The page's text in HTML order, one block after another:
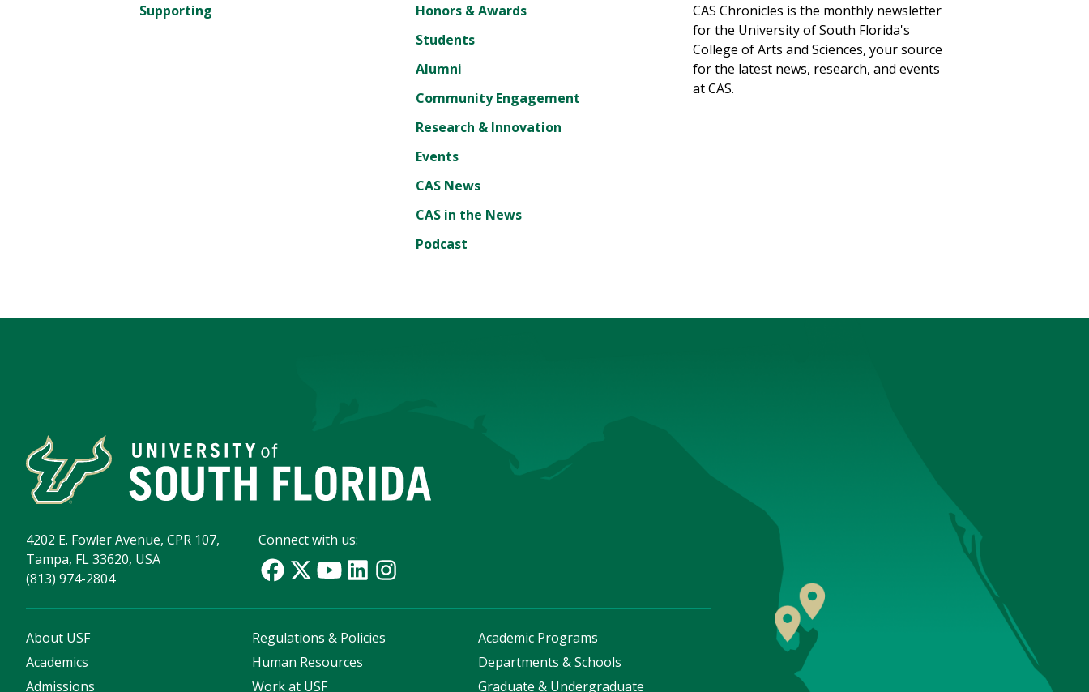
Supporting
Honors & Awards
Students
Alumni
Community Engagement
Research & Innovation
Events
CAS News
CAS in the News
Podcast
CAS Chronicles is the monthly newsletter
for the University of South Florida's
College of Arts and Sciences, your source
for the latest news, research, and events
at CAS.
4202 E. Fowler Avenue, CPR 107,
Tampa, FL 33620, USA
(813) 974-2804
Connect with us:
About USF
Academics
Admissions
Regulations & Policies
Human Resources
Work at USF
Academic Programs
Departments & Schools
Graduate & Undergraduate